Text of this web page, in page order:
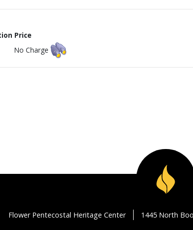
Price
No Charge
Flower Pentecostal Heritage Center 1445 North